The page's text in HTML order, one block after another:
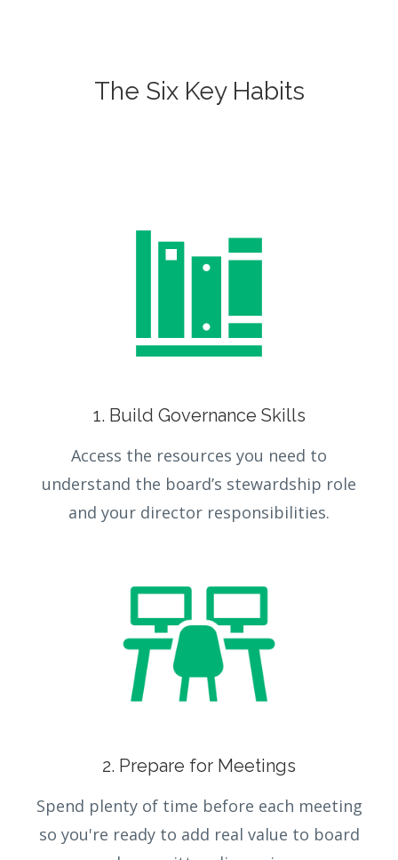
The Six Key Habits
1. Build Governance Skills
Access the resources you need to
understand the board’s stewardship role
and your director responsibilities.
2. Prepare for Meetings
Spend plenty of time before each meeting
so you're ready to add real value to board